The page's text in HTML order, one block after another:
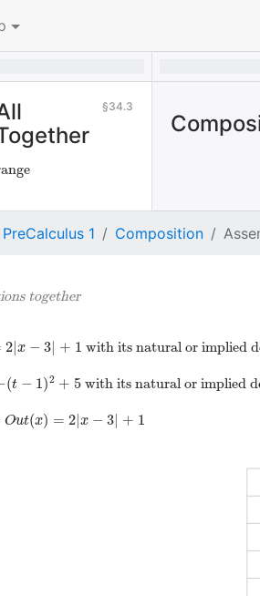
34.3
1 Composition
together
2|x − 3| + 1 with its natural or implied
(t − 1)2 + 5with its natural or implied
Out(x) = 2|x − 3| + 1